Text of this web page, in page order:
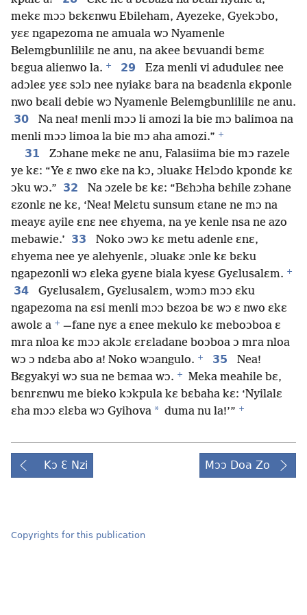
mekɛ mɔɔ bɛkɛnwu Ebileham, Ayezeke, Gyekɔbo,
yɛɛ ngapezoma ne amuala wɔ Nyamenle
Belemgbunlililɛ ne anu, na akee bɛvuandi bɛmɛ
bɛgua alienwo la. + 29
Eza menli vi aduduleɛ nee
adɔleɛ yɛɛ sɔlɔ nee nyiakɛ bara na bɛadɛnla ɛkponle
nwo bɛali debie wɔ Nyamenle Belemgbunlililɛ ne anu.
30
Na nea! menli mɔɔ li amozi la bie mɔ balimoa na
menli mɔɔ limoa la bie mɔ aha amozi.” +
31
Zɔhane mekɛ ne anu, Falasiima bie mɔ razele
ye kɛ: “Ye ɛ nwo ɛke na kɔ, ɔluakɛ Hɛlɔdo kpondɛ kɛ
ɔku wɔ.” 32
Na ɔzele bɛ kɛ: “Bɛhɔha bɛhile zɔhane
ɛzonlɛ ne kɛ, ‘Nea! Melɛtu sunsum ɛtane ne mɔ na
meayɛ ayile ɛnɛ nee ɛhyema, na ye kenle nsa ne azo
mebawie.’ 33
Noko ɔwɔ kɛ metu adenle ɛnɛ,
ɛhyema nee ye alehyenlɛ, ɔluakɛ ɔnle kɛ bɛku
ngapezonli wɔ ɛleka gyɛne biala kyesɛ Gyɛlusalɛm. +
34
Gyɛlusalɛm, Gyɛlusalɛm, wɔmɔ mɔɔ ɛku
ngapezoma na ɛsi menli mɔɔ bɛzoa bɛ wɔ ɛ nwo ɛkɛ
awolɛ a + —fane nyɛ a ɛnee mekulo kɛ meboɔboa ɛ
mra nloa kɛ mɔɔ akɔlɛ ɛrɛladane boɔboa ɔ mra nloa
wɔ ɔ ndɛba abo a! Noko wɔangulo. + 35
Nea!
Bɛgyakyi wɔ sua ne bɛmaa wɔ. +
Meka meahile bɛ,
bɛnrɛnwu me bieko kɔkpula kɛ bɛbaha kɛ: ‘Nyilalɛ
ɛha mɔɔ ɛlɛba wɔ Gyihova * duma nu la!’” +
Kɔ Ɛ Nzi Mɔɔ Doa Zo
Copyrights for this publication